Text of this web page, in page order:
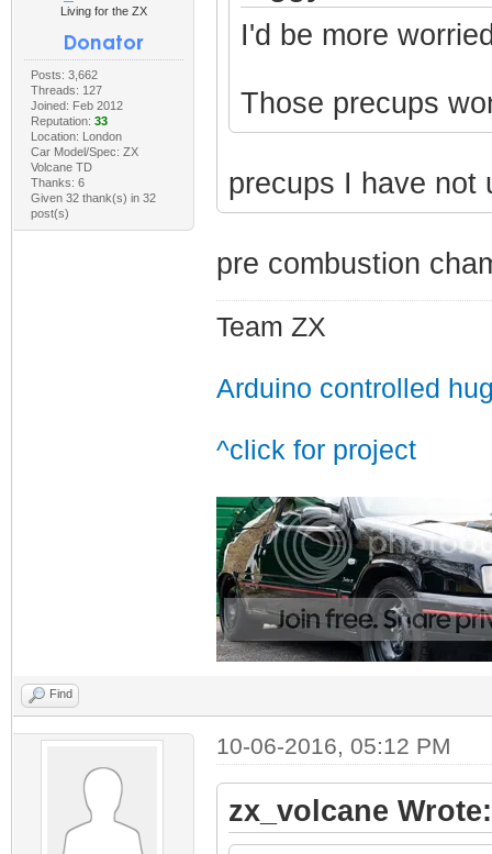
Living for the ZX
Posts: 3,662
Threads: 127
Joined: Feb 2012
Reputation: 33
Location: London
Car Model/Spec: ZX
Volcane TD
Thanks: 6
Given 32 thank(s) in 32
post(s)
I'd be more
Those precups
precups I have not
pre combustion
Team ZX
Arduino controlled
^click for project
Find
10-06-2016, 05:12 PM
zx_volcane Wrote: